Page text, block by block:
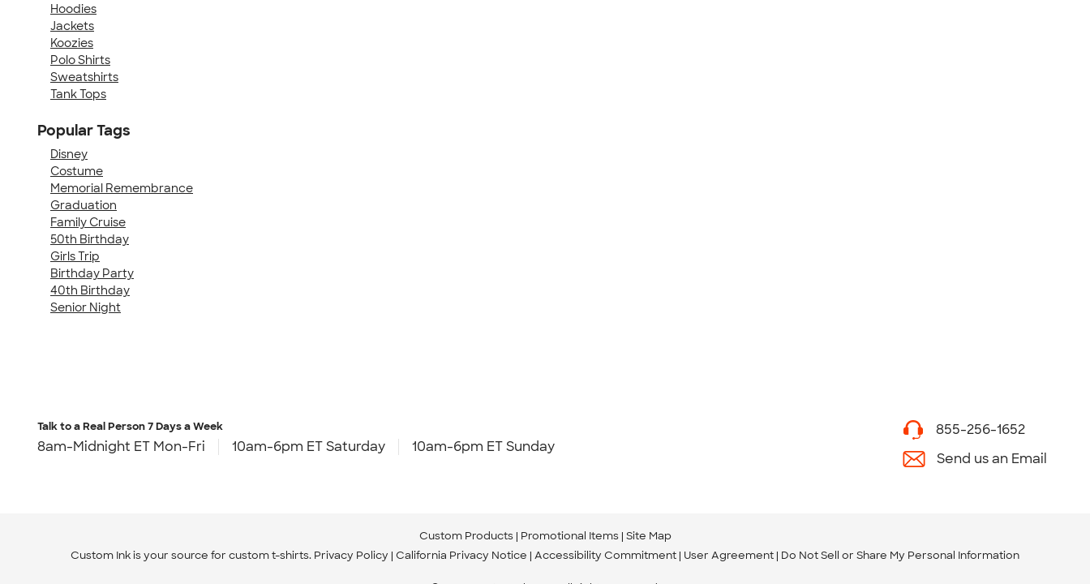
Hoodies
Jackets
Koozies
Polo Shirts
Sweatshirts
Tank Tops
Popular Tags
Disney
Costume
Memorial Remembrance
Graduation
Family Cruise
50th Birthday
Girls Trip
Birthday Party
40th Birthday
Senior Night
Talk to a Real Person7 Days a Week
8am-Midnight ET Mon-Fri 10am-6pm ET Saturday 10am-6pm ET Sunday
855-256-1652
Send us an Email
Custom Products Promotional Items Site Map
Custom Ink is your source for custom t-shirts. Privacy Policy California Privacy Notice Accessibility Commitment User Agreement Do Not Sell or Share My Personal Information